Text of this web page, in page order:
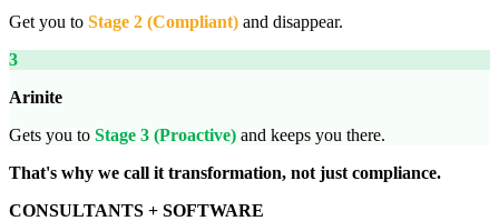
Get you to Stage 2 (Compliant) and disappear.
3
Arinite
Gets you to Stage 3 (Proactive) and keeps you there.
That's why we call it transformation, not just compliance.
CONSULTANTS + SOFTWARE